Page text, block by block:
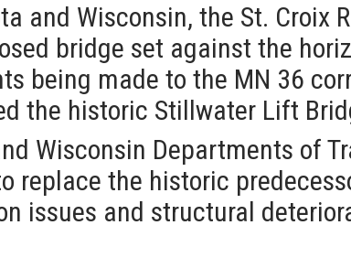
and Wisconsin, the St. Croix
bridge set against the
being made to the MN 36
the historic Stillwater Lift
Wisconsin Departments of
replace the historic
issues and structural